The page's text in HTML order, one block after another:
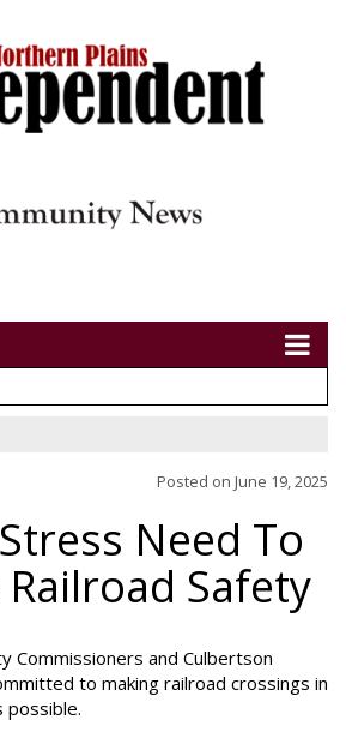
Posted on June 19, 2025
Need To
Safety
Commissioners and Culbertson
to making railroad crossings in
possible.